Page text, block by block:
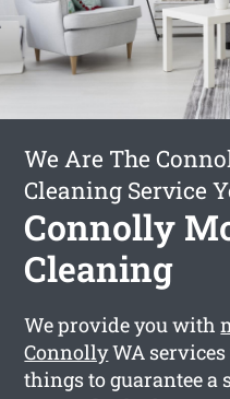
We Are The
Cleaning Service
Connolly
Cleaning
We provide you with
ConnollyWA
things to guarantee